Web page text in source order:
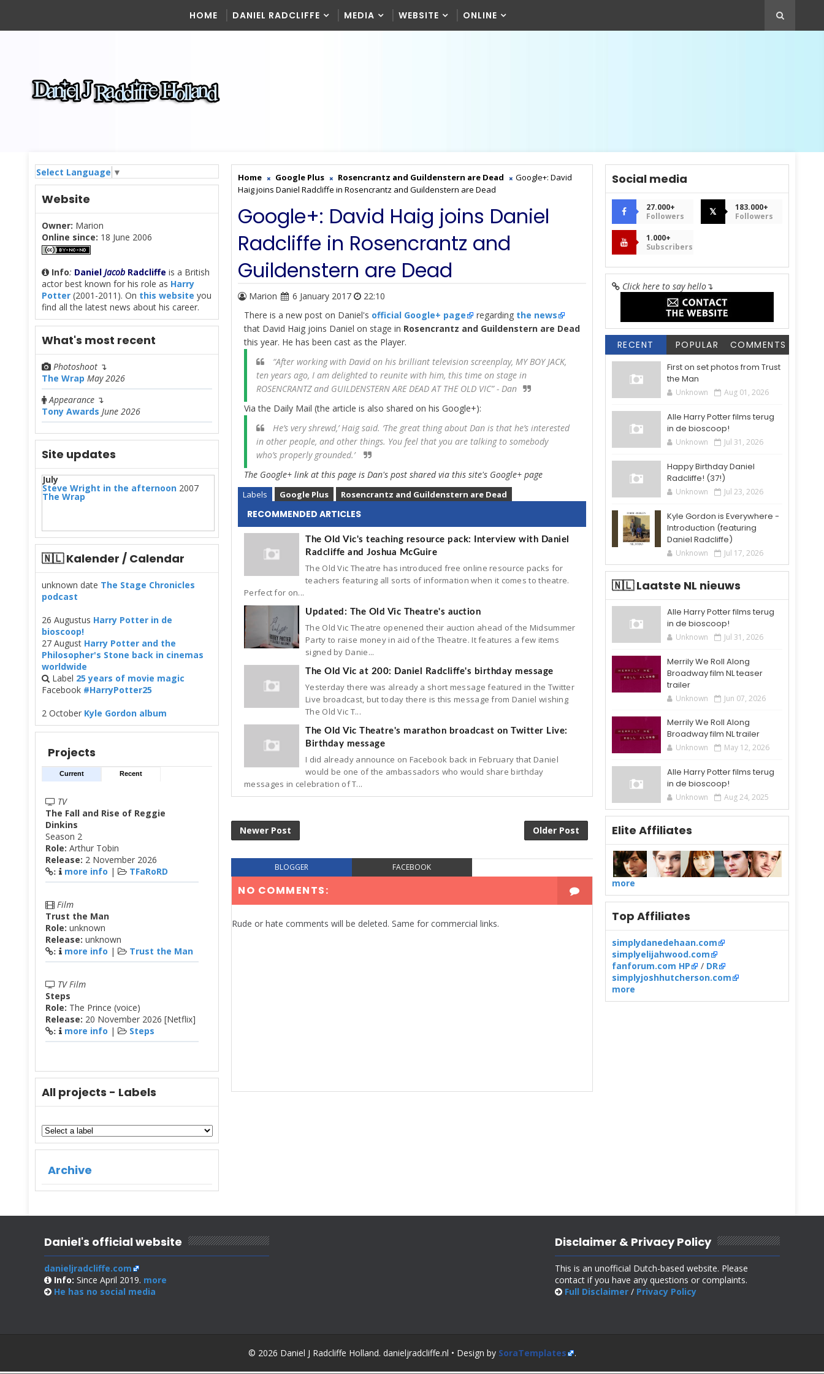
HOME DANIEL RADCLIFFE MEDIA WEBSITE ONLINE
Select Language ▼
Website
Owner: Marion
Online since: 18 June 2006
Info: Daniel Jacob Radcliffe is a British
actor best known for his role as Harry
Potter (2001-2011). On this website you
find all the latest news about his career.
What's most recent
Photoshoot ↴
The Wrap May 2026
Appearance ↴
Tony Awards June 2026
Site updates
July
Steve Wright in the afternoon 2007
The Wrap
🇳🇱 Kalender / Calendar
unknown date The Stage Chronicles
podcast
26 Augustus Harry Potter in de
bioscoop!
27 August Harry Potter and the
Philosopher's Stone back in cinemas
worldwide
Label 25 years of movie magic
Facebook #HarryPotter25
2 October Kyle Gordon album
Projects
Current Recent
TV
The Fall and Rise of Reggie
Dinkins
Season 2
Role: Arthur Tobin
Release: 2 November 2026
: more info | TFaRoRD
Film
Trust the Man
Role: unknown
Release: unknown
: more info | Trust the Man
TV Film
Steps
Role: The Prince (voice)
Release: 20 November 2026 [Netflix]
: more info | Steps
All projects - Labels
Archive
Home Google Plus Rosencrantz and Guildenstern are Dead
Google+: David
Haig joins Daniel Radcliffe in Rosencrantz and Guildenstern are Dead
Google+: David Haig joins Daniel
Radcliffe in Rosencrantz and
Guildenstern are Dead
Marion 6 January 2017
22:10
There is a new post on Daniel's official Google+ page regarding the news
that David Haig joins Daniel on stage in Rosencrantz and Guildenstern are Dead
this year. He has been cast as the Player.
“After working with David on his brilliant television screenplay, MY BOY JACK,
ten years ago, I am delighted to reunite with him, this time on stage in
ROSENCRANTZ and GUILDENSTERN ARE DEAD AT THE OLD VIC” - Dan
Via the Daily Mail (the article is also shared on his Google+):
He’s very shrewd,’ Haig said. ‘The great thing about Dan is that he’s interested
in other people, and other things. You feel that you are talking to somebody
who’s properly grounded.’
The Google+ link at this page is Dan's post shared via this site's Google+ page
Labels Google Plus Rosencrantz and Guildenstern are Dead
RECOMMENDED ARTICLES
The Old Vic's teaching resource pack: Interview with Daniel
Radcliffe and Joshua McGuire
The Old Vic Theatre has introduced free online resource packs for
teachers featuring all sorts of information when it comes to theatre.
Perfect for on...
Updated: The Old Vic Theatre's auction
The Old Vic Theatre openened their auction ahead of the Midsummer
Party to raise money in aid of the Theatre. It features a few items
signed by Danie...
The Old Vic at 200: Daniel Radcliffe's birthday message
Yesterday there was already a short message featured in the Twitter
Live broadcast, but today there is this message from Daniel wishing
The Old Vic T...
The Old Vic Theatre's marathon broadcast on Twitter Live:
Birthday message
I did already announce on Facebook back in February that Daniel
would be one of the ambassadors who would share birthday
messages in celebration of T...
Newer Post Older Post
BLOGGER FACEBOOK
NO COMMENTS:
Rude or hate comments will be deleted. Same for commercial links.
Social media
27.000+
Followers
𝕏
183.000+
Followers
1.000+
Subscribers
Click here to say hello↴
RECENT POPULAR COMMENTS
First on set photos from Trust
the Man
Unknown Aug 01, 2026
Alle Harry Potter films terug
in de bioscoop!
Unknown Jul 31, 2026
Happy Birthday Daniel
Radcliffe! (37!)
Unknown Jul 23, 2026
Kyle Gordon is Everywhere -
Introduction (featuring
Daniel Radcliffe)
Unknown Jul 17, 2026
🇳🇱 Laatste NL nieuws
Alle Harry Potter films terug
in de bioscoop!
Unknown Jul 31, 2026
Merrily We Roll Along
Broadway film NL teaser
trailer
Unknown Jun 07, 2026
Merrily We Roll Along
Broadway film NL trailer
Unknown May 12, 2026
Alle Harry Potter films terug
in de bioscoop!
Unknown Aug 24, 2025
Elite Affiliates
more
Top Affiliates
simplydanedehaan.com
simplyelijahwood.com
fanforum.com HP
/ DR
simplyjoshhutcherson.com
more
Daniel's official website
danieljradcliffe.com
Info: Since April 2019. more
He has no social media
Disclaimer & Privacy Policy
This is an unofficial Dutch-based website. Please
contact if you have any questions or complaints.
Full Disclaimer / Privacy Policy
© 2026 Daniel J Radcliffe Holland. danieljradcliffe.nl • Design by SoraTemplates .